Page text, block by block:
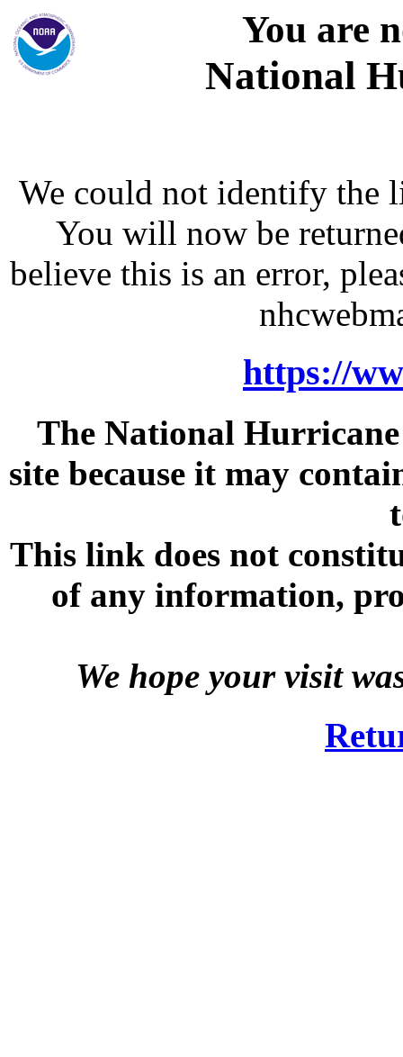
You are
National
We could not identify the
You will now be
believe this is an error,
https://
The National
site because it may
This link does not
of any information,
We hope your visit